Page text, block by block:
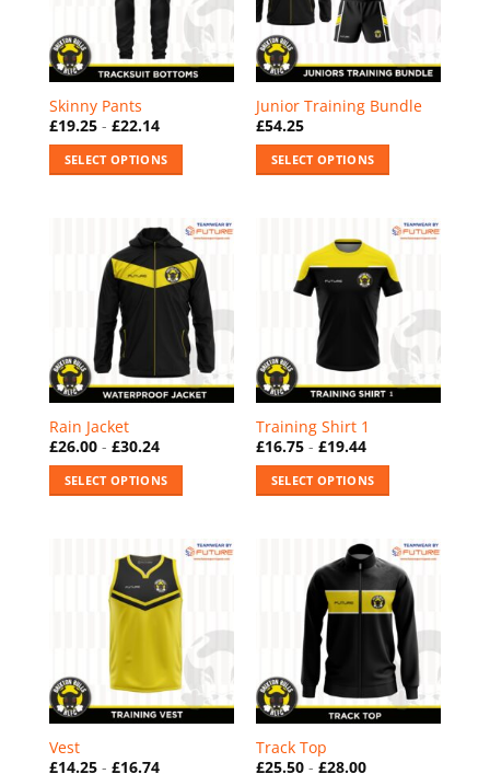
Skinny Pants
£19.25- £22.14
SELECT OPTIONS
multiple
variants.
options
be
chosen
the
product
page
Junior Training Bundle
£54.25
SELECT OPTIONS
multiple
variants.
be
chosen
the
product
page
Rain Jacket
£26.00- £30.24
SELECT OPTIONS
variants.
be
chosen
the
Training Shirt 1
£16.75- £19.44
SELECT OPTIONS
multiple
variants.
options
be
chosen
the
Vest
£14.25- £16.74
Track Top
£25.50- £28.00